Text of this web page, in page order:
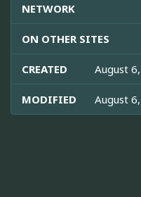
NETWORK
ON OTHER SITES
CREATED August
MODIFIED August